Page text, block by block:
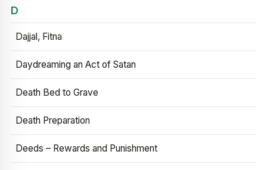
D
Dajjal, Fitna
Daydreaming an Act of Satan
Death Bed to Grave
Death Preparation
Deeds – Rewards and Punishment